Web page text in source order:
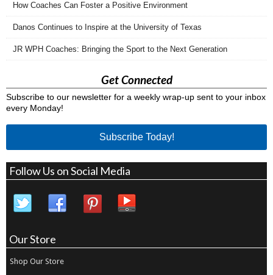
How Coaches Can Foster a Positive Environment
Danos Continues to Inspire at the University of Texas
JR WPH Coaches: Bringing the Sport to the Next Generation
Get Connected
Subscribe to our newsletter for a weekly wrap-up sent to your inbox
every Monday!
Subscribe Today!
Follow Us on Social Media
Our Store
Shop Our Store